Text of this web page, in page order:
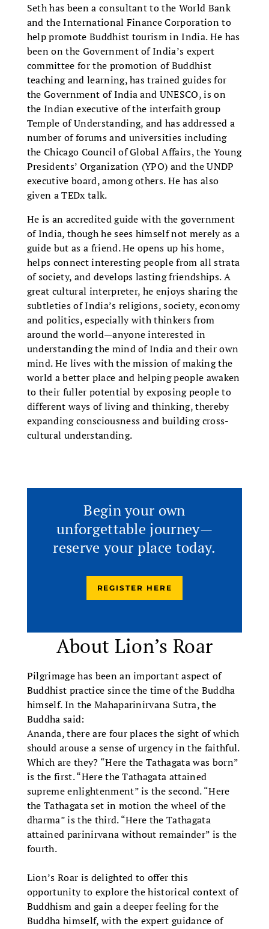
Seth has been a consultant to the World Bank
and the International Finance Corporation to
help promote Buddhist tourism in India. He has
been on the Government of India’s expert
committee for the promotion of Buddhist
teaching and learning, has trained guides for
the Government of India and UNESCO, is on
the Indian executive of the interfaith group
Temple of Understanding, and has addressed a
number of forums and universities including
the Chicago Council of Global Affairs, the Young
Presidents’ Organization (YPO) and the UNDP
executive board, among others. He has also
given a TEDx talk.
He is an accredited guide with the government
of India, though he sees himself not merely as a
guide but as a friend. He opens up his home,
helps connect interesting people from all strata
of society, and develops lasting friendships. A
great cultural interpreter, he enjoys sharing the
subtleties of India’s religions, society, economy
and politics, especially with thinkers from
around the world—anyone interested in
understanding the mind of India and their own
mind. He lives with the mission of making the
world a better place and helping people awaken
to their fuller potential by exposing people to
different ways of living and thinking, thereby
expanding consciousness and building cross-
cultural understanding.
Begin your own
unforgettable journey—
reserve your place today.
REGISTER HERE
About Lion’s Roar
Pilgrimage has been an important aspect of
Buddhist practice since the time of the Buddha
himself. In the Mahaparinirvana Sutra, the
Buddha said:
Ananda, there are four places the sight of which
should arouse a sense of urgency in the faithful.
Which are they? “Here the Tathagata was born”
is the first. “Here the Tathagata attained
supreme enlightenment” is the second. “Here
the Tathagata set in motion the wheel of the
dharma” is the third. “Here the Tathagata
attained parinirvana without remainder” is the
fourth.
Lion’s Roar is delighted to offer this
opportunity to explore the historical context of
Buddhism and gain a deeper feeling for the
Buddha himself, with the expert guidance of